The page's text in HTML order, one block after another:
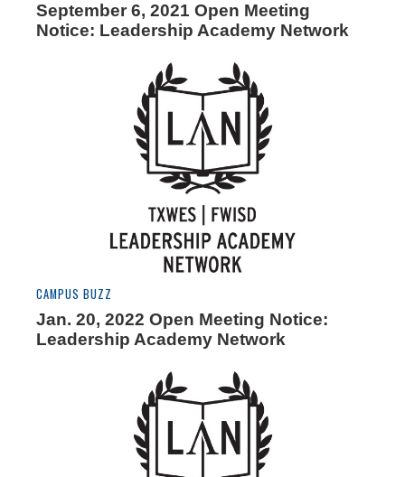
September 6, 2021 Open Meeting
Notice: Leadership Academy Network
CAMPUS BUZZ
Jan. 20, 2022 Open Meeting Notice:
Leadership Academy Network